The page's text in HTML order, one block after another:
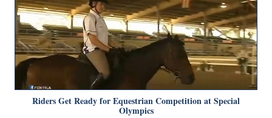
Riders Get Ready for Equestrian Competition at Special
Olympics